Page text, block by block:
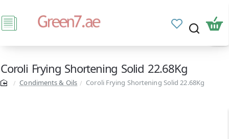
Coroli Frying Shortening Solid 22.68Kg
Condiments & Oils Coroli Frying Shortening Solid 22.68Kg